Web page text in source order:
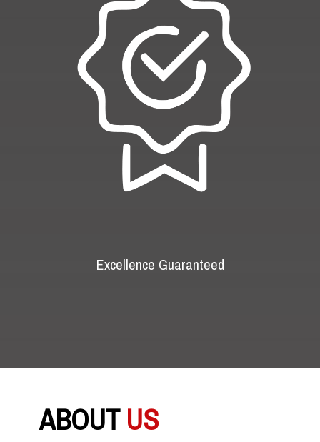
Excellence Guaranteed
ABOUTUS